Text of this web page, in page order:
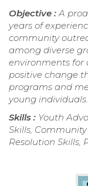
Objective : A
years of
community
among diverse
environments for
positive change
programs and
young individuals.
Skills : Youth
Skills,
Resolution Skills,